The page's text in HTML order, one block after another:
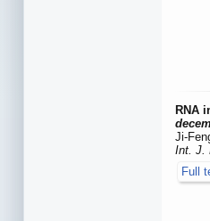
RNA
Ji-
Int. J.
Full